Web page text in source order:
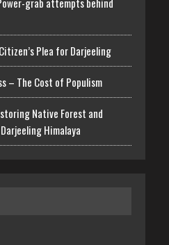
Plea for Darjeeling
– The Cost of Populism
Native Forest and
Himalaya